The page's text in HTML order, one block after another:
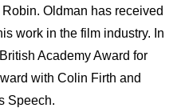
Oldman has received
work in the film industry. In
Academy Award for
with Colin Firth and
Speech.